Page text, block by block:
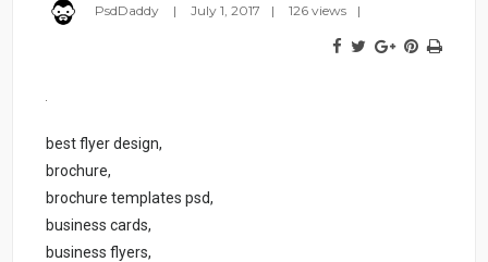
PsdDaddy July 1, 2017 126 views
best flyer design,
brochure,
brochure templates psd,
business cards,
business flyers,